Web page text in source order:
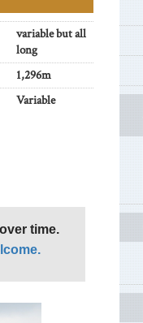
variable but all
long
1,296m
Variable
time.